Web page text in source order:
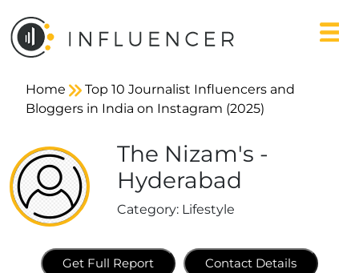
Home
Top 10 Journalist Influencers and
Bloggers in India on Instagram (2025)
The Nizam's -
Hyderabad
Category: Lifestyle
Get Full Report Contact Details